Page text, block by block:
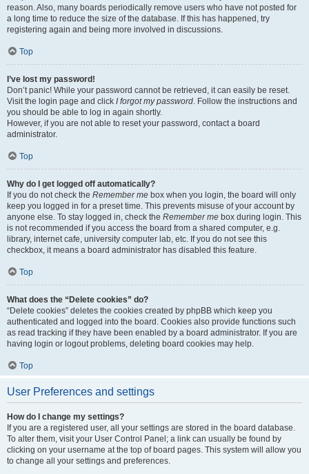
reason. Also, many boards periodically remove users who have not posted for
a long time to reduce the size of the database. If this has happened, try
registering again and being more involved in discussions.
Top
I’ve lost my password!
Don’t panic! While your password cannot be retrieved, it can easily be reset.
Visit the login page and click I forgot my password . Follow the instructions and
you should be able to log in again shortly.
However, if you are not able to reset your password, contact a board
administrator.
Top
Why do I get logged off automatically?
If you do not check the Remember me box when you login, the board will only
keep you logged in for a preset time. This prevents misuse of your account by
anyone else. To stay logged in, check the Remember me box during login. This
is not recommended if you access the board from a shared computer, e.g.
library, internet cafe, university computer lab, etc. If you do not see this
checkbox, it means a board administrator has disabled this feature.
Top
What does the “Delete cookies” do?
“Delete cookies” deletes the cookies created by phpBB which keep you
authenticated and logged into the board. Cookies also provide functions such
as read tracking if they have been enabled by a board administrator. If you are
having login or logout problems, deleting board cookies may help.
Top
User Preferences and settings
How do I change my settings?
If you are a registered user, all your settings are stored in the board database.
To alter them, visit your User Control Panel; a link can usually be found by
clicking on your username at the top of board pages. This system will allow you
to change all your settings and preferences.